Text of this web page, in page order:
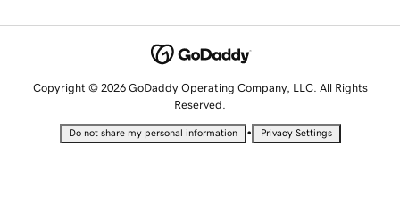
Copyright © 2026 GoDaddy Operating Company, LLC. All Rights
Reserved.
Do not share my personal information • Privacy Settings